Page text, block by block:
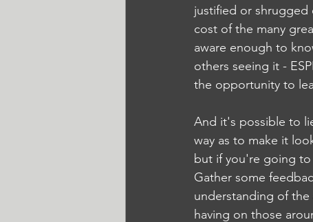
justified or shrugged
cost of the many
aware enough to
others seeing it -
the opportunity to
And it's possible to
way as to make it
but if you're going to
Gather some
understanding of
having on those